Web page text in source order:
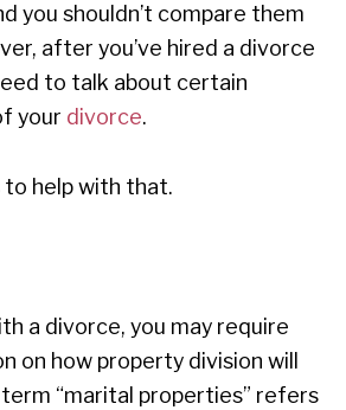
you shouldn’t compare them
after you’ve hired a divorce
to talk about certain
your divorce.
to help with that.
a divorce, you may require
on how property division will
term “marital properties” refers